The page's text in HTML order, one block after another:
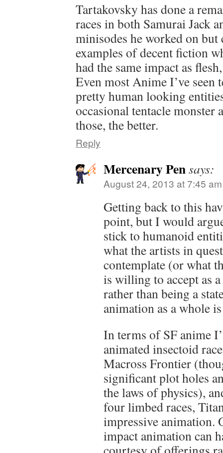
Tartakovsky has done a
races in both Samurai Jack
minisodes he worked on
examples of decent fiction
had the same impact as
Even most Anime I’ve
pretty human looking
occasional tentacle monster
those, the better.
Reply
Mercenary Pensays:
August 24, 2013 at 7:45 am
Getting back to this
point, but I would
stick to humanoid
what the artists in
contemplate (or what
is willing to accept as
rather than being a
animation as a whole
In terms of SF anime
animated insectoid
Macross Frontier
significant plot holes
the laws of physics),
four limbed races,
impressive animation.
impact animation can